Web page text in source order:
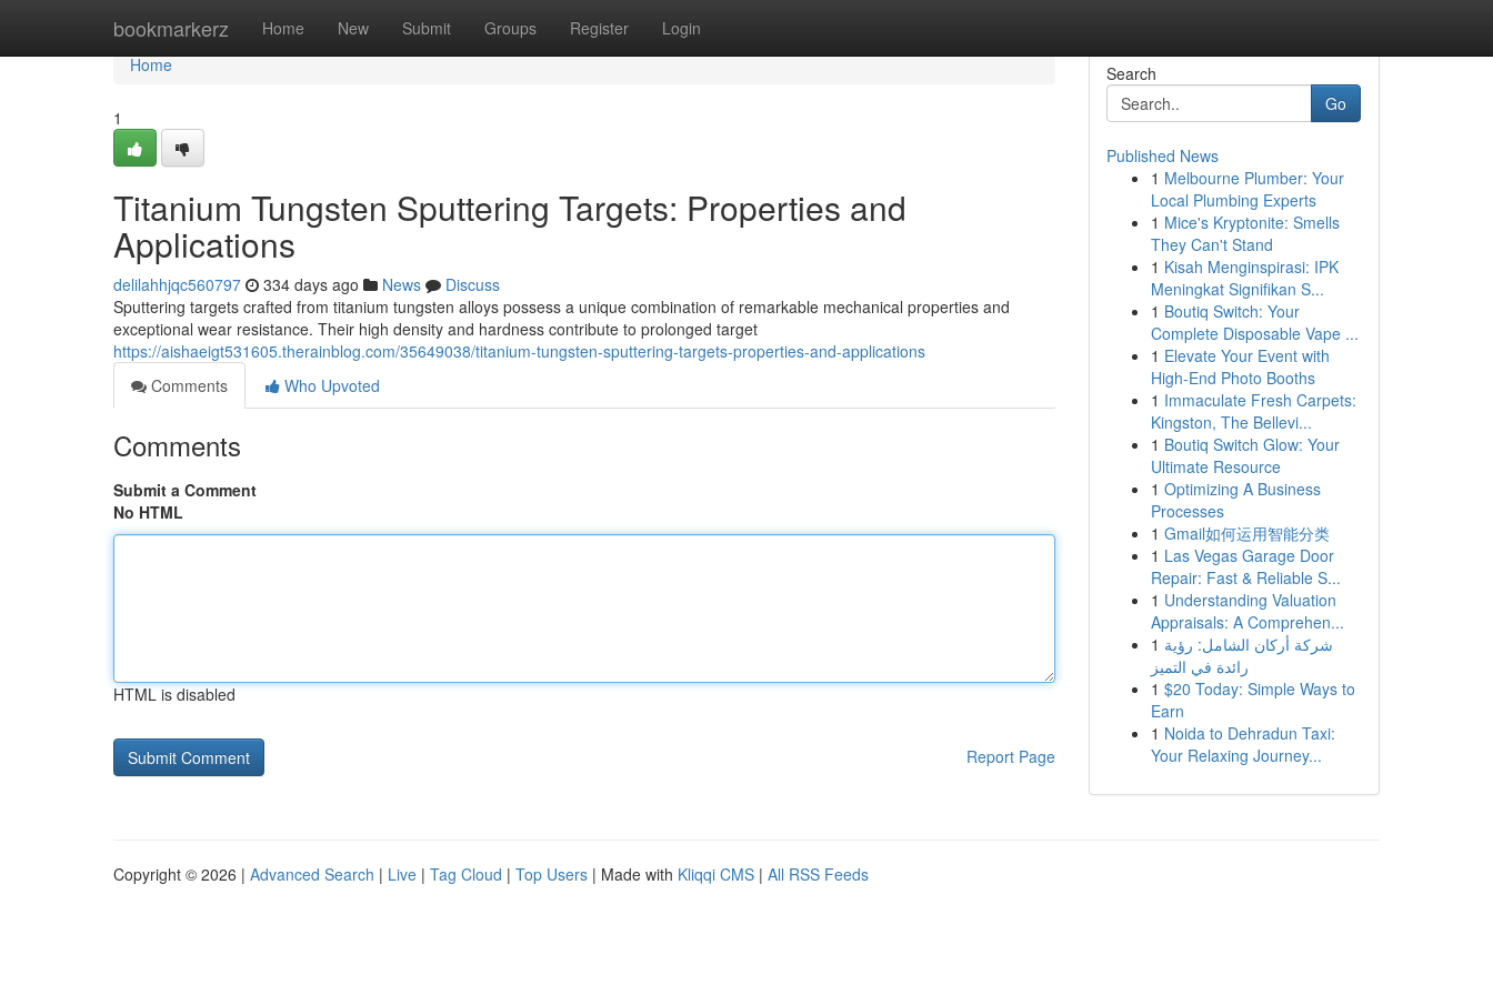
bookmarkerz Home New Submit Groups Register Login
Home
Home
1
Titanium Tungsten Sputtering Targets: Properties and
Applications
delilahhjqc560797 334 days ago News
Discuss
Sputtering targets crafted from titanium tungsten alloys possess a unique combination of remarkable mechanical properties and
exceptional wear resistance. Their high density and hardness contribute to prolonged target
https://aishaeigt531605.therainblog.com/35649038/titanium-tungsten-sputtering-targets-properties-and-applications
Comments
Who Upvoted
Comments
Submit a Comment
No HTML
HTML is disabled
Report Page
Search
Go
Published News
1 Melbourne Plumber: Your
Local Plumbing Experts
1 Mice's Kryptonite: Smells
They Can't Stand
1 Kisah Menginspirasi: IPK
Meningkat Signifikan S...
1 Boutiq Switch: Your
Complete Disposable Vape ...
1 Elevate Your Event with
High-End Photo Booths
1 Immaculate Fresh Carpets:
Kingston, The Bellevi...
1 Boutiq Switch Glow: Your
Ultimate Resource
1 Optimizing A Business
Processes
1 Gmail如何运用智能分类
1 Las Vegas Garage Door
Repair: Fast & Reliable S...
1 Understanding Valuation
Appraisals: A Comprehen...
1 شركة أركان الشامل: رؤية
رائدة في التميز
1 $20 Today: Simple Ways to
Earn
1 Noida to Dehradun Taxi:
Your Relaxing Journey...
Copyright © 2026 | Advanced Search | Live | Tag Cloud | Top Users | Made with Kliqqi CMS | All RSS Feeds